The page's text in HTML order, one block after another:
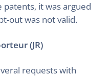
it was argued
out was not valid.
(JR)
requests with